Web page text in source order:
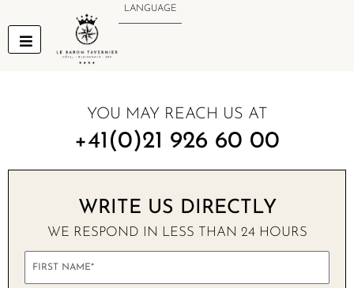
to
content
LANGUAGE
YOU MAY REACH US AT
+41(0)21 926 60 00
WRITE US DIRECTLY
WE RESPOND IN LESS THAN 24 HOURS